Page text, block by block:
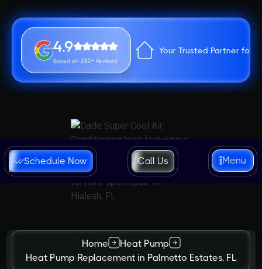
4.9
Based on 280+ Reviews
Your Trusted Partner for
Schedule Now Call Us Menu
Home
Heat Pump
Heat Pump Replacement in Palmetto Estates, FL